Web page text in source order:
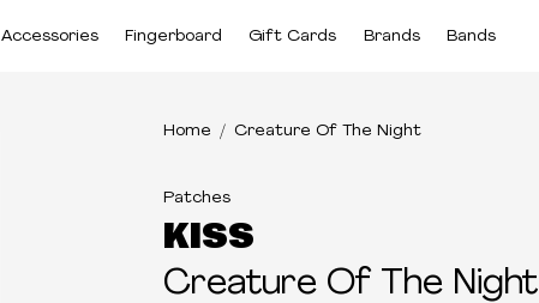
Accessories Fingerboard Gift Cards Brands Bands
Home Creature Of The Night
Patches
KISS
Creature Of The Night